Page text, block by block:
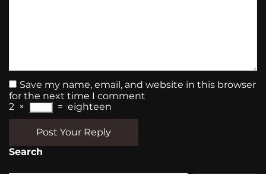
Save my name, email, and website in this browser
for the next time I comment
2 × = eighteen
Post Your Reply
Search